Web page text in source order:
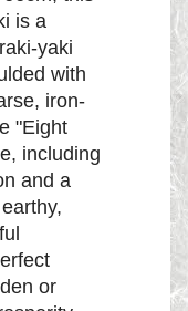
is a
yaki
with
iron-
"Eight
including
and a
or